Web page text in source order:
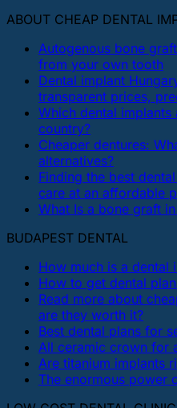
ABOUT CHEAP DENTAL
Autogenous bone graft
from your own tooth
Dental implant
transparent prices,
Which dental
country?
Cheaper dentures:
alternatives?
Finding the best
care at an affordable
What Is a bone graft
BUDAPEST DENTAL
How much is a dental
How to get dental
Read more about
are they worth it?
Best dental plans for
All ceramic crown for
Are titanium implants
The enormous power